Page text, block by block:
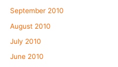
September 2010
August 2010
July 2010
June 2010